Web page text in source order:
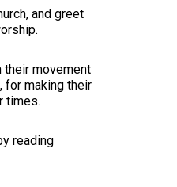
and greet
movement
for making their
times.
reading